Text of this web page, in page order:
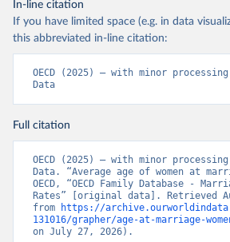
In-line citation
If you have limited space (e.g. in data
this abbreviated in-line citation:
OECD (2025) – with minor
Data
Full citation
OECD (2025) – with minor
Data. “Average age of women at
OECD, “OECD Family Database -
Rates” [original data]. Retrieved
from
https://
131016/grapher/age-at-marriage-
on July 27, 2026).